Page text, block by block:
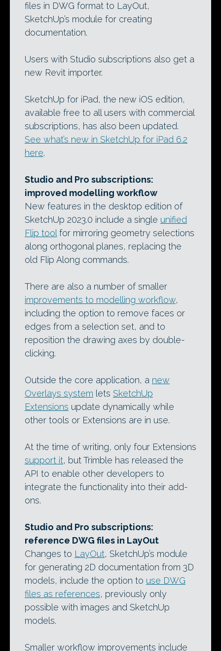
files in DWG format to LayOut,
SketchUp’s module for creating
documentation.
Users with Studio subscriptions also get a
new Revit importer.
SketchUp for iPad, the new iOS edition,
available free to all users with commercial
subscriptions, has also been updated.
See what’s new in SketchUp for iPad 6.2
here.
Studio and Pro subscriptions:
improved modelling workflow
New features in the desktop edition of
SketchUp 2023.0 include a single unified
Flip toolfor mirroring geometry selections
along orthogonal planes, replacing the
old Flip Along commands.
There are also a number of smaller
improvements to modelling workflow,
including the option to remove faces or
edges from a selection set, and to
reposition the drawing axes by double-
clicking.
Outside the core application, a new
Overlays system lets SketchUp
Extensions update dynamically while
other tools or Extensions are in use.
At the time of writing, only four Extensions
support it, but Trimble has released the
API to enable other developers to
integrate the functionality into their add-
ons.
Studio and Pro subscriptions:
reference DWG files in LayOut
Changes to LayOut, SketchUp’s module
for generating 2D documentation from 3D
models, include the option to use DWG
files as references, previously only
possible with images and SketchUp
models.
Smaller workflow improvements include